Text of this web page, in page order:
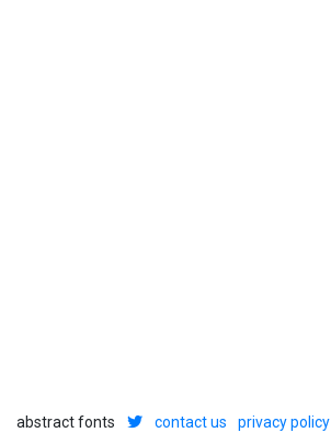
abstract fonts contact us privacy policy